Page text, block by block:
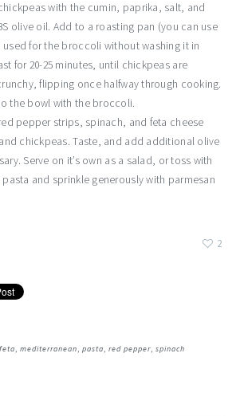
with the cumin, paprika, salt, and
olive oil. Add to a roasting pan (you can use
used for the broccoli without washing it in
for 20-25 minutes, until chickpeas are
flipping once halfway through cooking.
the bowl with the broccoli.
pepper strips, spinach, and feta cheese
chickpeas. Taste, and add additional olive
Serve on it’s own as a salad, or toss with
and sprinkle generously with parmesan
2
feta,mediterranean,pasta,red pepper,spinach